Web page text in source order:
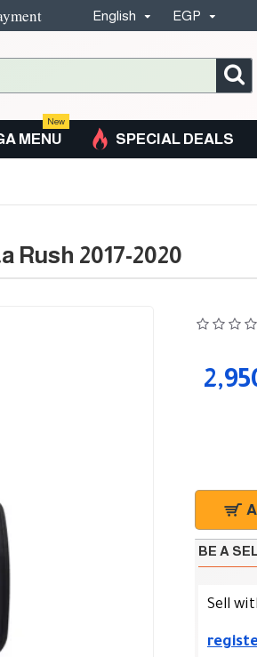
English EGP
MENU
New
SPECIAL DEALS
2017-2020
BE A
Sell